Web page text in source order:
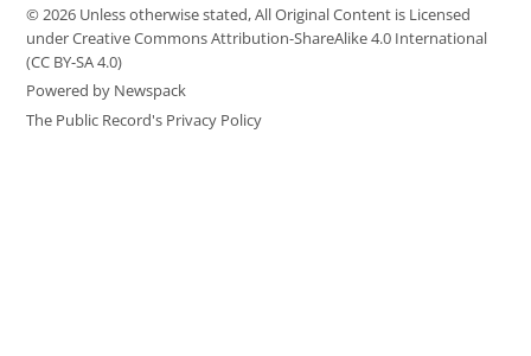
© 2026 Unless otherwise stated, All Original Content is Licensed
under Creative Commons Attribution-ShareAlike 4.0 International
(CC BY-SA 4.0)
Powered by Newspack
The Public Record's Privacy Policy